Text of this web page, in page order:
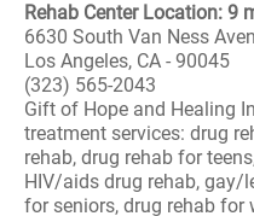
Rehab Center Location: 9
6630 South Van Ness
Los Angeles, CA - 90045
(323) 565-2043
Gift of Hope and Healing
treatment services: drug
rehab, drug rehab for
HIV/aids drug rehab, gay/
for seniors, drug rehab for